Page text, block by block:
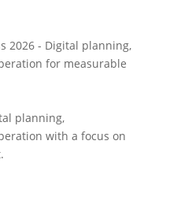
2026 - Digital planning,
for measurable
planning,
with a focus on